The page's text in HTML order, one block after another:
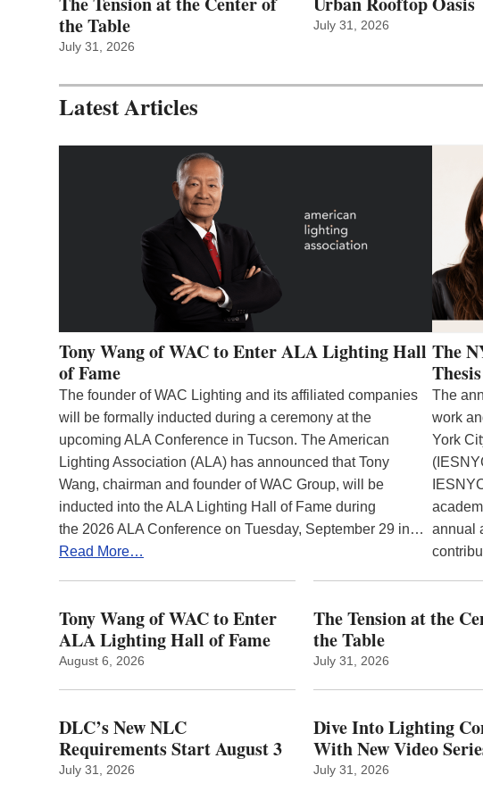
the Table
July 31, 2026
July 31, 2026
Latest Articles
Tony Wang of WAC to Enter ALA Lighting Hall
of Fame
The founder of WAC Lighting and its affiliated companies
will be formally inducted during a ceremony at the
upcoming ALA Conference in Tucson. The American
Lighting Association (ALA) has announced that Tony
Wang, chairman and founder of WAC Group, will be
inducted into the ALA Lighting Hall of Fame during
the 2026 ALA Conference on Tuesday, September 29 in…
Read More…
The
The
work
York
annual
Tony Wang of WAC to Enter
ALA Lighting Hall of Fame
August 6, 2026
DLC’s New NLC
Requirements Start August 3
July 31, 2026
The Tension at the
the Table
July 31, 2026
Dive Into Lighting
With New Video
July 31, 2026